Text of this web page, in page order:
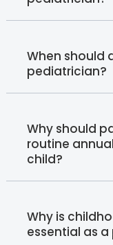
When should
pediatrician?
Why should
routine
child?
Why is
essential as